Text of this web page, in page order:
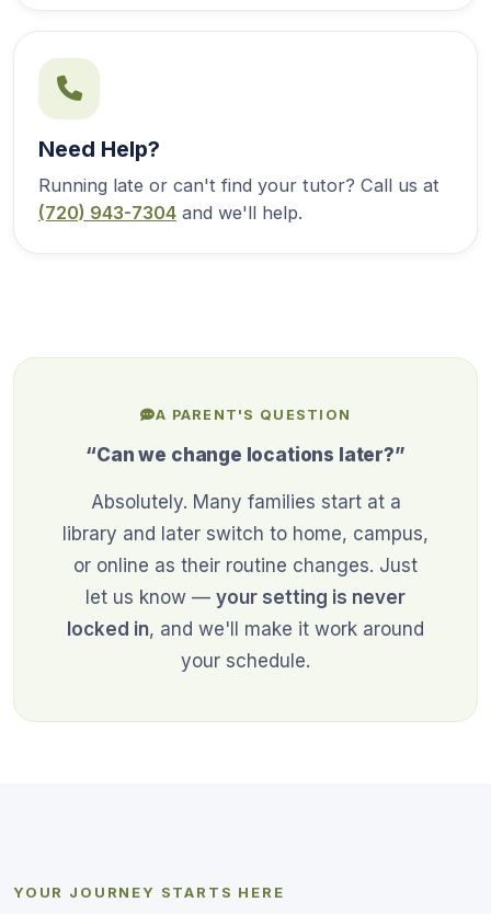
Need Help?
Running late or can't find your tutor? Call us at
(720) 943-7304 and we'll help.
A PARENT'S QUESTION
“Can we change locations later?”
Absolutely. Many families start at a
library and later switch to home, campus,
or online as their routine changes. Just
let us know — your setting is never
locked in, and we'll make it work around
your schedule.
YOUR JOURNEY STARTS HERE